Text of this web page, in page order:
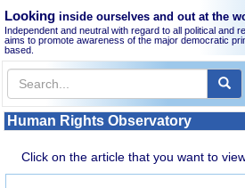
Looking inside ourselves and out at the
Independent and neutral with regard to all political and
aims to promote awareness of the major democratic
based.
Human Rights Observatory
Click on the article that you want to